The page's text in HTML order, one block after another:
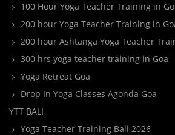
100 Hour Yoga Teacher Training in
200 hour Yoga Teacher Training in
200 hour Ashtanga Yoga Teacher
300 hrs yoga teacher training in Goa
Yoga Retreat Goa
Drop In Yoga Classes Agonda Goa
YTT BALI
Yoga Teacher Training Bali 2026